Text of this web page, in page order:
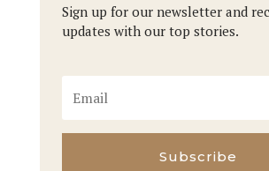
Sign up for our newsletter and
updates with our top stories.
Subscribe